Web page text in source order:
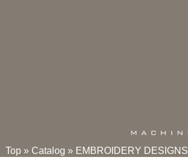
Top » Catalog » EMBROIDERY DESIGNS